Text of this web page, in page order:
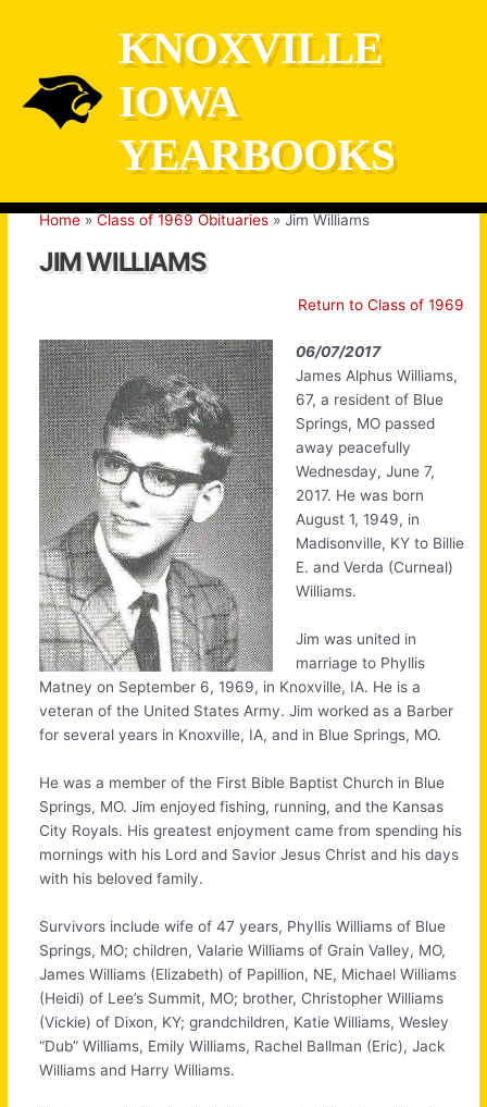
KNOXVILLE
IOWA
YEARBOOKS
Home Class of 1969 Obituaries Jim Williams
JIM WILLIAMS
Return to Class of 1969
06/07/2017
James Alphus Williams,
67, a resident of Blue
Springs, MO passed
away peacefully
Wednesday, June 7,
2017. He was born
August 1, 1949, in
Madisonville, KY to Billie
E. and Verda (Curneal)
Williams.
Jim was united in
marriage to Phyllis
Matney on September 6, 1969, in Knoxville, IA. He is a
veteran of the United States Army. Jim worked as a Barber
for several years in Knoxville, IA, and in Blue Springs, MO.
He was a member of the First Bible Baptist Church in Blue
Springs, MO. Jim enjoyed fishing, running, and the Kansas
City Royals. His greatest enjoyment came from spending his
mornings with his Lord and Savior Jesus Christ and his days
with his beloved family.
Survivors include wife of 47 years, Phyllis Williams of Blue
Springs, MO; children, Valarie Williams of Grain Valley, MO,
James Williams (Elizabeth) of Papillion, NE, Michael Williams
(Heidi) of Lee’s Summit, MO; brother, Christopher Williams
(Vickie) of Dixon, KY; grandchildren, Katie Williams, Wesley
“Dub” Williams, Emily Williams, Rachel Ballman (Eric), Jack
Williams and Harry Williams.